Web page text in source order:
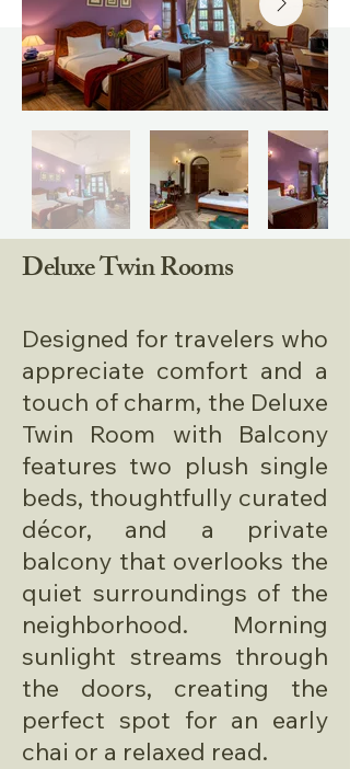
Deluxe Twin Rooms
Designed for travelers who
appreciate comfort and a
touch of charm, the Deluxe
Twin Room with Balcony
features two plush single
beds, thoughtfully curated
décor, and a private
balcony that overlooks the
quiet surroundings of the
neighborhood. Morning
sunlight streams through
the doors, creating the
perfect spot for an early
chai or a relaxed read.